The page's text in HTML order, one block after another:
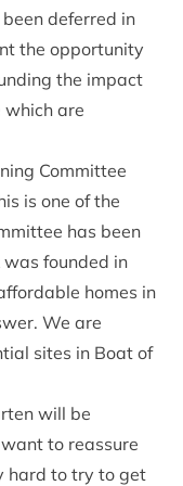
deferred in
the opportunity
the impact
which are
Committee
is one of the
has been
founded in
homes in
We are
sites in Boat of
will be
to reassure
hard to try to get